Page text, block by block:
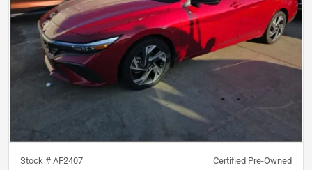
Stock # AF2407 Certified Pre-Owned